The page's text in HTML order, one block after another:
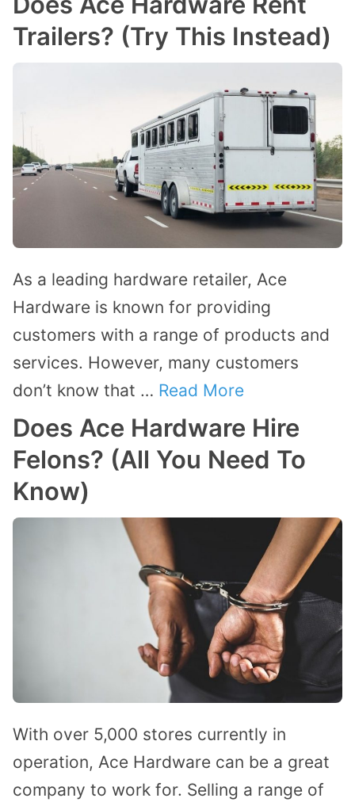
Trailers? (Try This Instead)
As a leading hardware retailer, Ace
Hardware is known for providing
customers with a range of products and
services. However, many customers
don’t know that … Read More
Does Ace Hardware Hire
Felons? (All You Need To
Know)
With over 5,000 stores currently in
operation, Ace Hardware can be a great
company to work for. Selling a range of